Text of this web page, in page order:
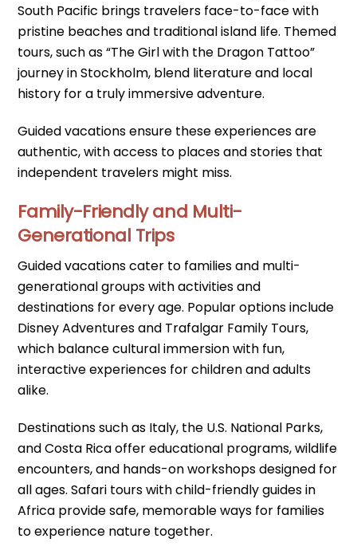
South Pacific brings travelers face-to-face with
pristine beaches and traditional island life. Themed
tours, such as “The Girl with the Dragon Tattoo”
journey in Stockholm, blend literature and local
history for a truly immersive adventure.
Guided vacations ensure these experiences are
authentic, with access to places and stories that
independent travelers might miss.
Family-Friendly and Multi-
Generational Trips
Guided vacations cater to families and multi-
generational groups with activities and
destinations for every age. Popular options include
Disney Adventures and Trafalgar Family Tours,
which balance cultural immersion with fun,
interactive experiences for children and adults
alike.
Destinations such as Italy, the U.S. National Parks,
and Costa Rica offer educational programs, wildlife
encounters, and hands-on workshops designed for
all ages. Safari tours with child-friendly guides in
Africa provide safe, memorable ways for families
to experience nature together.